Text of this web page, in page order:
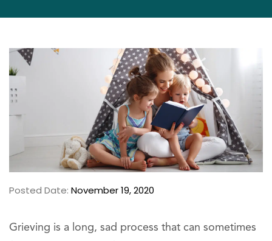
Posted Date: November 19, 2020
Grieving is a long, sad process that can sometimes